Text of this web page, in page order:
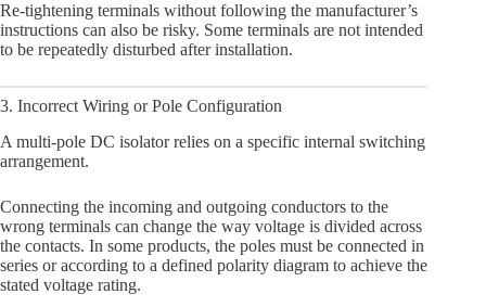
Re-tightening terminals without following the manufacturer’s
instructions can also be risky. Some terminals are not intended
to be repeatedly disturbed after installation.
3. Incorrect Wiring or Pole Configuration
A multi-pole DC isolator relies on a specific internal switching
arrangement.
Connecting the incoming and outgoing conductors to the
wrong terminals can change the way voltage is divided across
the contacts. In some products, the poles must be connected in
series or according to a defined polarity diagram to achieve the
stated voltage rating.